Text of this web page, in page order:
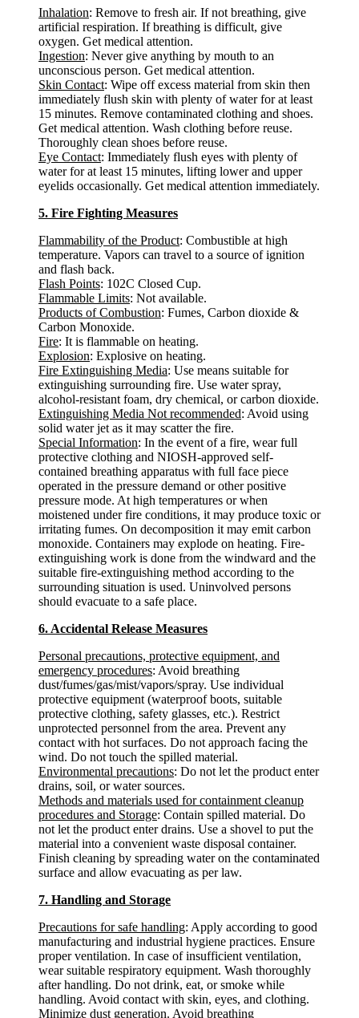
Inhalation: Remove to fresh air. If not breathing, give
artificial respiration. If breathing is difficult, give
oxygen. Get medical attention.
Ingestion: Never give anything by mouth to an
unconscious person. Get medical attention.
Skin Contact: Wipe off excess material from skin then
immediately flush skin with plenty of water for at least
15 minutes. Remove contaminated clothing and shoes.
Get medical attention. Wash clothing before reuse.
Thoroughly clean shoes before reuse.
Eye Contact: Immediately flush eyes with plenty of
water for at least 15 minutes, lifting lower and upper
eyelids occasionally. Get medical attention immediately.
5. Fire Fighting Measures
Flammability of the Product: Combustible at high
temperature. Vapors can travel to a source of ignition
and flash back.
Flash Points: 102C Closed Cup.
Flammable Limits: Not available.
Products of Combustion: Fumes, Carbon dioxide &
Carbon Monoxide.
Fire: It is flammable on heating.
Explosion: Explosive on heating.
Fire Extinguishing Media: Use means suitable for
extinguishing surrounding fire. Use water spray,
alcohol-resistant foam, dry chemical, or carbon dioxide.
Extinguishing Media Not recommended: Avoid using
solid water jet as it may scatter the fire.
Special Information: In the event of a fire, wear full
protective clothing and NIOSH-approved self-
contained breathing apparatus with full face piece
operated in the pressure demand or other positive
pressure mode. At high temperatures or when
moistened under fire conditions, it may produce toxic or
irritating fumes. On decomposition it may emit carbon
monoxide. Containers may explode on heating. Fire-
extinguishing work is done from the windward and the
suitable fire-extinguishing method according to the
surrounding situation is used. Uninvolved persons
should evacuate to a safe place.
6. Accidental Release Measures
Personal precautions, protective equipment, and
emergency procedures: Avoid breathing
dust/fumes/gas/mist/vapors/spray. Use individual
protective equipment (waterproof boots, suitable
protective clothing, safety glasses, etc.). Restrict
unprotected personnel from the area. Prevent any
contact with hot surfaces. Do not approach facing the
wind. Do not touch the spilled material.
Environmental precautions: Do not let the product enter
drains, soil, or water sources.
Methods and materials used for containment cleanup
procedures and Storage: Contain spilled material. Do
not let the product enter drains. Use a shovel to put the
material into a convenient waste disposal container.
Finish cleaning by spreading water on the contaminated
surface and allow evacuating as per law.
7. Handling and Storage
Precautions for safe handling: Apply according to good
manufacturing and industrial hygiene practices. Ensure
proper ventilation. In case of insufficient ventilation,
wear suitable respiratory equipment. Wash thoroughly
after handling. Do not drink, eat, or smoke while
handling. Avoid contact with skin, eyes, and clothing.
Minimize dust generation. Avoid breathing